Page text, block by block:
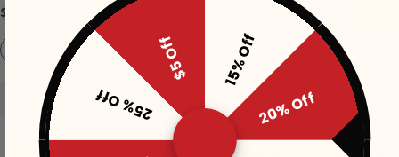
$29
Add to Cart Add to Cart
15% Off
20% Off
25% Off
$5 Off